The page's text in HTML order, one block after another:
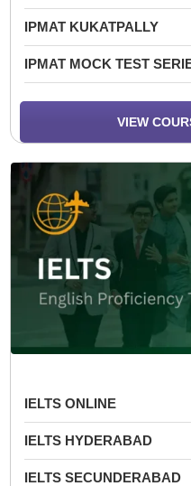
IPMAT KUKATPALLY
IPMAT MOCK TEST
VIEW
IELTS ONLINE
IELTS HYDERABAD
IELTS SECUNDERABAD